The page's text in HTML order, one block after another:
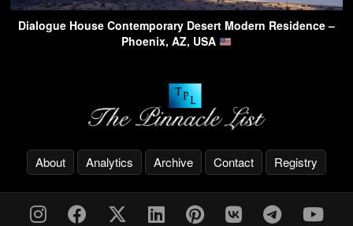
Dialogue House Contemporary Desert Modern Residence –
Phoenix, AZ, USA
About Analytics Archive Contact Registry